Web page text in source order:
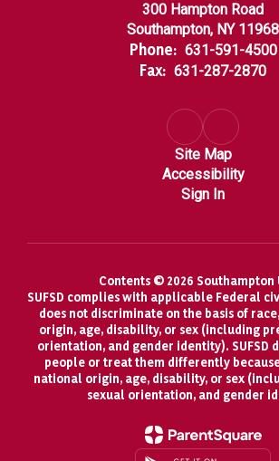
300 Hampton Road
Southampton, NY 11968
Phone: 631-591-4500
Fax: 631-287-2870
Site Map
Accessibility
Sign In
Contents © 2026 Southampton
SUFSD complies with applicable Federal
does not discriminate on the basis of
origin, age, disability, or sex (including
orientation, and gender identity). SUFSD
people or treat them differently
national origin, age, disability, or sex
sexual orientation, and gender